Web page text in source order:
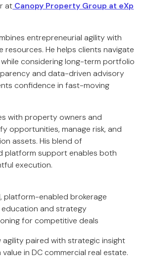
at Canopy Property Group at eXp
entrepreneurial agility with
resources. He helps clients navigate
considering long-term portfolio
and data-driven advisory
confidence in fast-moving
with property owners and
opportunities, manage risk, and
assets. His blend of
platform support enables both
execution.
platform-enabled brokerage
and strategy
for competitive deals
agility paired with strategic insight
in DC commercial real estate.